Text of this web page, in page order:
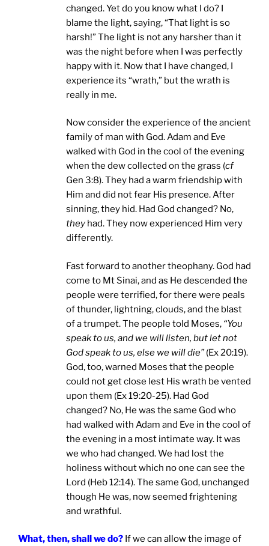
changed. Yet do you know what I do? I
blame the light, saying, “That light is so
harsh!” The light is not any harsher than it
was the night before when I was perfectly
happy with it. Now that I have changed, I
experience its “wrath,” but the wrath is
really in me.
Now consider the experience of the ancient
family of man with God. Adam and Eve
walked with God in the cool of the evening
when the dew collected on the grass (cf
Gen 3:8). They had a warm friendship with
Him and did not fear His presence. After
sinning, they hid. Had God changed? No,
they had. They now experienced Him very
differently.
Fast forward to another theophany. God had
come to Mt Sinai, and as He descended the
people were terrified, for there were peals
of thunder, lightning, clouds, and the blast
of a trumpet. The people told Moses, “You
speak to us, and we will listen, but let not
God speak to us, else we will die”(Ex 20:19).
God, too, warned Moses that the people
could not get close lest His wrath be vented
upon them (Ex 19:20-25). Had God
changed? No, He was the same God who
had walked with Adam and Eve in the cool of
the evening in a most intimate way. It was
we who had changed. We had lost the
holiness without which no one can see the
Lord (Heb 12:14). The same God, unchanged
though He was, now seemed frightening
and wrathful.
What, then, shall we do? If we can allow the image of